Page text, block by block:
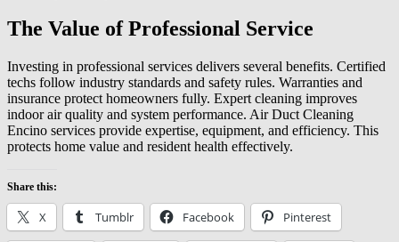
The Value of Professional Service
Investing in professional services delivers several benefits. Certified
techs follow industry standards and safety rules. Warranties and
insurance protect homeowners fully. Expert cleaning improves
indoor air quality and system performance. Air Duct Cleaning
Encino services provide expertise, equipment, and efficiency. This
protects home value and resident health effectively.
Share this:
X Tumblr Facebook Pinterest